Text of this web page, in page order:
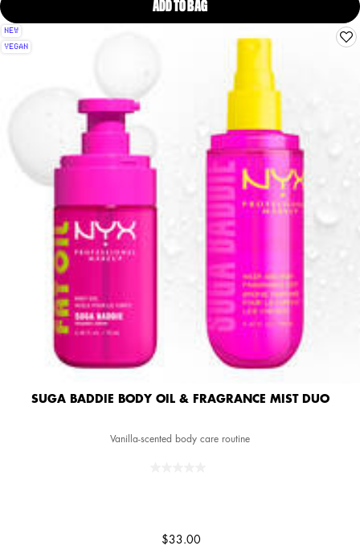
ADD TO BAG SUGA BADDIE HAIR & BODY
NEW
VEGAN
SUGA BADDIE BODY OIL & FRAGRANCE MIST DUO
Vanilla-scented body care routine
$33.00